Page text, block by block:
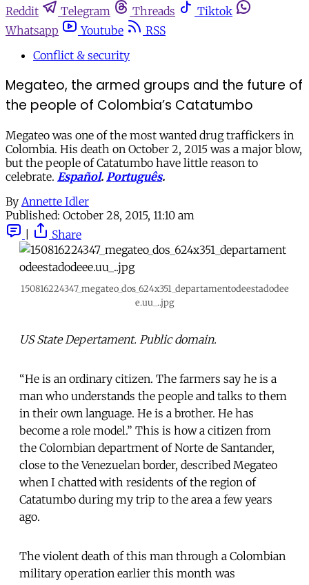
Reddit
Telegram Threads
Tiktok
Whatsapp
Youtube
RSS
Conflict & security
Megateo, the armed groups and the future of
the people of Colombia’s Catatumbo
Megateo was one of the most wanted drug traffickers in
Colombia. His death on October 2, 2015 was a major blow,
but the people of Catatumbo have little reason to
celebrate. Español. Português.
By Annette Idler
Published: October 28, 2015, 11:10 am
Share
150816224347_megateo_dos_624x351_departamentodeestadodee
e.uu_..jpg
US State Depertament. Public domain.
“He is an ordinary citizen. The farmers say he is a
man who understands the people and talks to them
in their own language. He is a brother. He has
become a role model.” This is how a citizen from
the Colombian department of Norte de Santander,
close to the Venezuelan border, described Megateo
when I chatted with residents of the region of
Catatumbo during my trip to the area a few years
ago.
The violent death of this man through a Colombian
military operation earlier this month was